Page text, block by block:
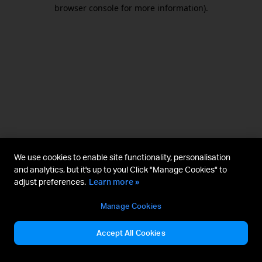
browser console for more information).
We use cookies to enable site functionality, personalisation
and analytics, but it's up to you! Click "Manage Cookies" to
adjust preferences. Learn more »
Manage Cookies
Accept All Cookies